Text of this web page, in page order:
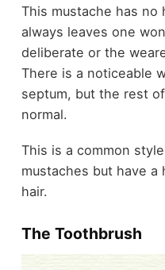
This mustache has no
always leaves one
deliberate or the
There is a noticeable
septum, but the rest
normal.
This is a common
mustaches but have
hair.
The Toothbrush